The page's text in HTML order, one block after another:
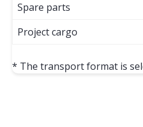
Spare parts
Project cargo
* The transport format is